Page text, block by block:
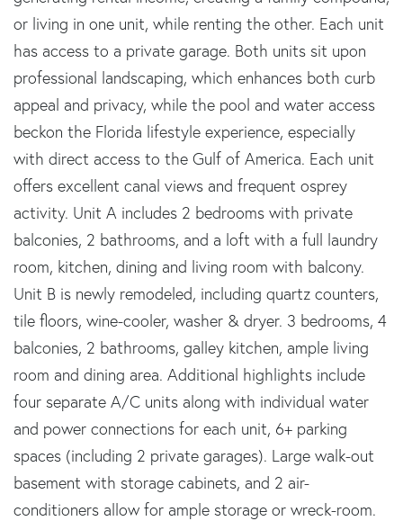
or living in one unit, while renting the other. Each unit
has access to a private garage. Both units sit upon
professional landscaping, which enhances both curb
appeal and privacy, while the pool and water access
beckon the Florida lifestyle experience, especially
with direct access to the Gulf of America. Each unit
offers excellent canal views and frequent osprey
activity. Unit A includes 2 bedrooms with private
balconies, 2 bathrooms, and a loft with a full laundry
room, kitchen, dining and living room with balcony.
Unit B is newly remodeled, including quartz counters,
tile floors, wine-cooler, washer & dryer. 3 bedrooms, 4
balconies, 2 bathrooms, galley kitchen, ample living
room and dining area. Additional highlights include
four separate A/C units along with individual water
and power connections for each unit, 6+ parking
spaces (including 2 private garages). Large walk-out
basement with storage cabinets, and 2 air-
conditioners allow for ample storage or wreck-room.